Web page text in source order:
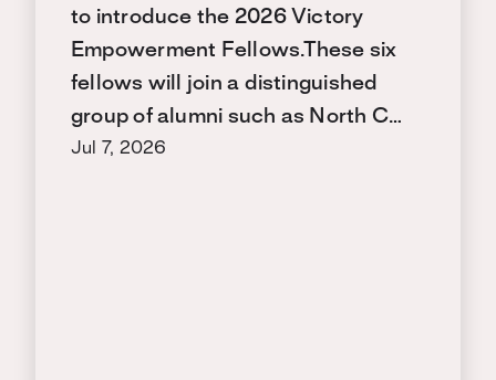
to introduce the 2026 Victory
Empowerment Fellows.These six
fellows will join a distinguished
group of alumni such as North C…
Jul 7, 2026